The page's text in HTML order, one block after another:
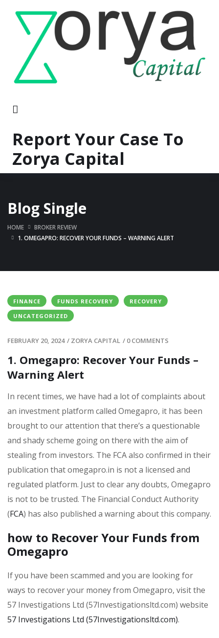
Report Your Case To
Zorya Capital
Blog Single
HOME
BROKER REVIEW
1. OMEGAPRO: RECOVER YOUR FUNDS – WARNING ALERT
FINANCE FUNDS RECOVERY
RECOVERY
UNCATEGORIZED
FEBRUARY 20, 2024 / ZORYA CAPITAL / 0 COMMENTS
1. Omegapro: Recover Your Funds –
Warning Alert
In recent times, we have had a lot of complaints about
an investment platform called Omegapro, it has been
brought to our attention that there’s a questionable
and shady scheme going on there with the aim of
stealing from investors. The FCA also confirmed in their
publication that omegapro.in is not a licensed and
regulated platform. Just to clear any doubts, Omegapro
is not to be trusted. The Financial Conduct Authority
(FCA) has also published a warning about this company.
how to Recover Your Funds from
Omegapro
If you have been scammed and you are looking for
ways to recover your money from Omegapro, visit the
57 Investigations Ltd (57Investigationsltd.com) website
57 Investigations Ltd (57Investigationsltd.com).